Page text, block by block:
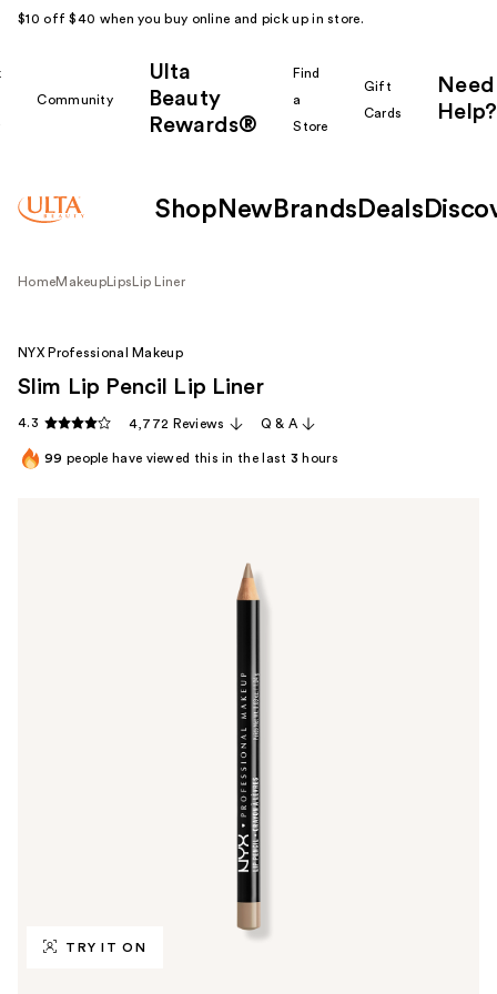
$10 off $40 when you buy online and pick up in store.
Community
Ulta
Beauty
Rewards®
Find
a
Store
Gift
Cards
Need
Help?
Shop New Brands Deals
HomeMakeup Lips Lip Liner
TRY IT ON
NYX Professional Makeup
Slim Lip Pencil Lip Liner
4.3 4,772 Reviews Q & A
99 people have viewed this in the last 3 hours